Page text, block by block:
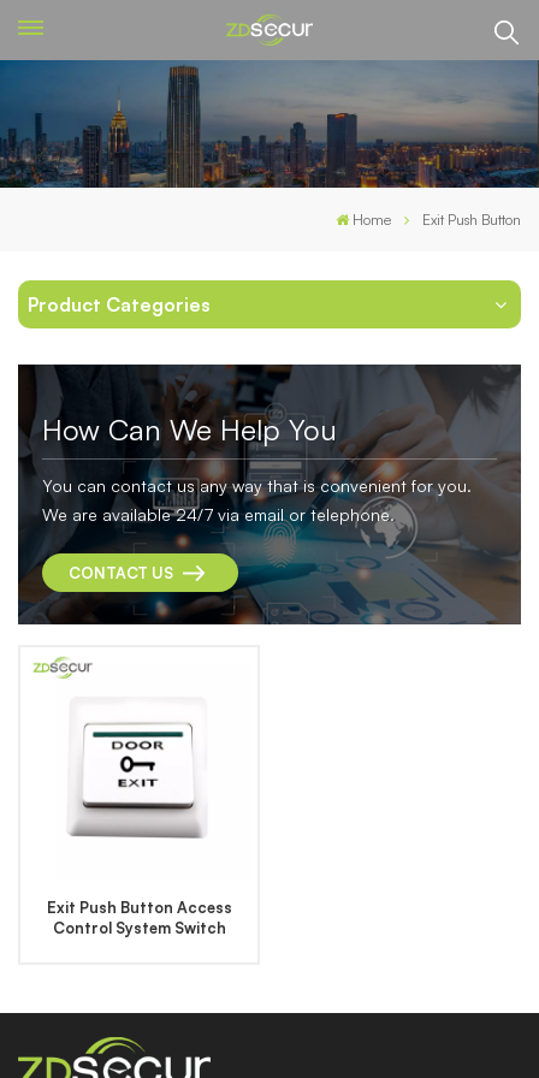
Home Exit Push Button
Product Categories
How Can We Help You
You can contact us any way that is convenient for you.
We are available 24/7 via email or telephone.
CONTACT US
Exit Push Button Access
Control System Switch